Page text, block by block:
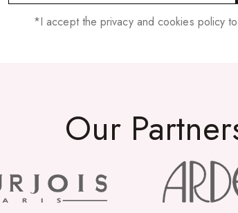
*I accept the privacy and cookies policy
Our